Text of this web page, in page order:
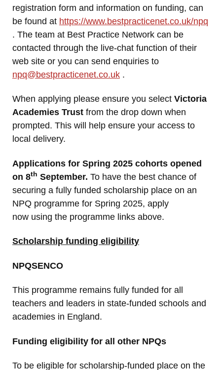
registration form and information on funding, can
be found at https://www.bestpracticenet.co.uk/npq
. The team at Best Practice Network can be
contacted through the live-chat function of their
web site or you can send enquiries to
npq@bestpracticenet.co.uk .
When applying please ensure you select Victoria
Academies Trust from the drop down when
prompted. This will help ensure your access to
local delivery.
Applications for Spring 2025 cohorts opened
on 8th September. To have the best chance of
securing a fully funded scholarship place on an
NPQ programme for Spring 2025, apply
now using the programme links above.
Scholarship funding eligibility
NPQSENCO
This programme remains fully funded for all
teachers and leaders in state-funded schools and
academies in England.
Funding eligibility for all other NPQs
To be eligible for scholarship-funded place on the